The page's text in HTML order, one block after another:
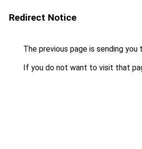
Redirect Notice
The previous page is sending you
If you do not want to visit that